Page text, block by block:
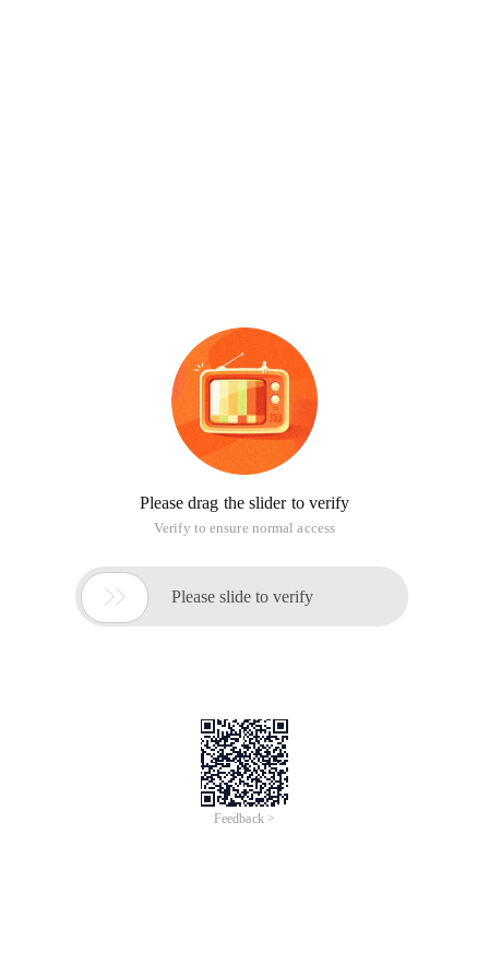
Please drag the slider to verify
Verify to ensure normal access
 Please slide to verify
Feedback >